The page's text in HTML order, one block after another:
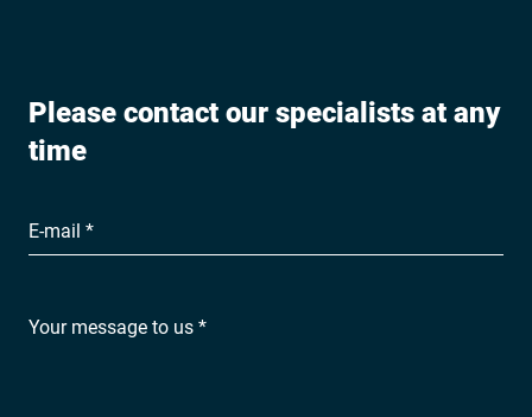
Please contact our specialists at any
time
E-mail *
Your message to us *